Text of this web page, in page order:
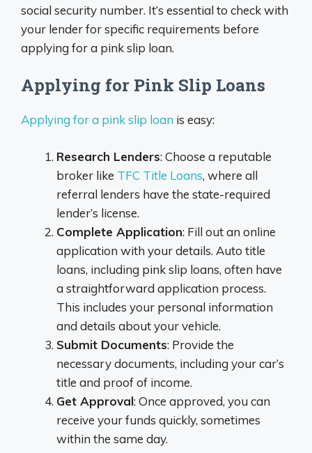
social security number. It’s essential to check with
your lender for specific requirements before
applying for a pink slip loan.
Applying for Pink Slip Loans
Applying for a pink slip loan is easy:
Research Lenders: Choose a reputable
broker like TFC Title Loans, where all
referral lenders have the state-required
lender’s license.
Complete Application: Fill out an online
application with your details. Auto title
loans, including pink slip loans, often have
a straightforward application process.
This includes your personal information
and details about your vehicle.
Submit Documents: Provide the
necessary documents, including your car’s
title and proof of income.
Get Approval: Once approved, you can
receive your funds quickly, sometimes
within the same day.